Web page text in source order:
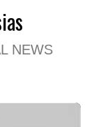
NEWS